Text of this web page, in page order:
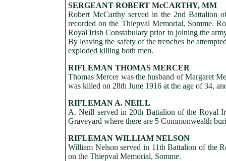
SERGEANT ROBERT McCARTHY, MM
Robert McCarthy served in the 2nd Battalion
recorded on the Thiepval Memorial, Somme.
Royal Irish Constabulary prior to joining the
By leaving the safety of the trenches he
exploded killing both men.
RIFLEMAN THOMAS MERCER
Thomas Mercer was the husband of Margaret
was killed on 28th June 1916 at the age of 34,
RIFLEMAN A. NEILL
A. Neill served in 20th Battalion of the Royal
Graveyard where there are 5 Commonwealth
RIFLEMAN WILLIAM NELSON
William Nelson served in 11th Battalion of the
on the Thiepval Memorial, Somme.